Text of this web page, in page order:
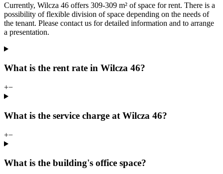
Currently, Wilcza 46 offers 309-309 m² of space for rent. There is a
possibility of flexible division of space depending on the needs of
the tenant. Please contact us for detailed information and to arrange
a presentation.
What is the rent rate in Wilcza 46?
+−
What is the service charge at Wilcza 46?
+−
What is the building's office space?